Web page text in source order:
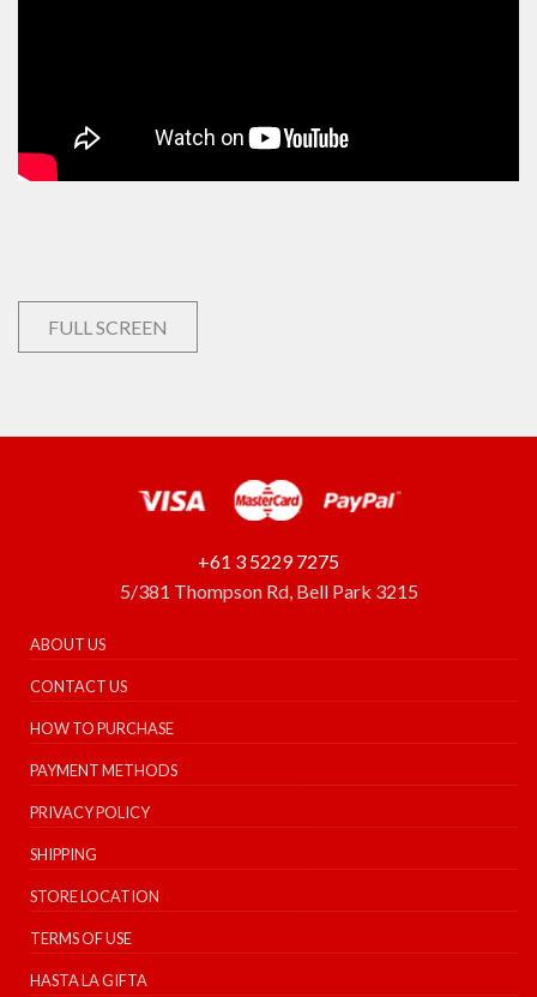
FULL SCREEN
+61 3 5229 7275
5/381 Thompson Rd, Bell Park 3215
ABOUT US
CONTACT US
HOW TO PURCHASE
PAYMENT METHODS
PRIVACY POLICY
SHIPPING
STORE LOCATION
TERMS OF USE
HASTA LA GIFTA